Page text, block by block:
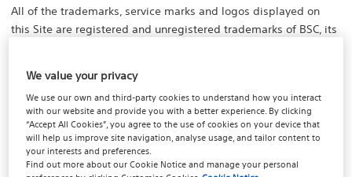
All of the trademarks, service marks and logos displayed on
this Site are registered and unregistered trademarks of BSC, its
addition, all content, including but not limited to text, software,
music, sound, photographs, video, graphics or other material
contained on this Site or in commercially produced information
presented to you through the Site by BSC, its affiliates or BSC's
third party licensors (“Content”) is protected by copyright,
patents or other proprietary agreements and laws and you are
We value your privacy
We use our own and third-party cookies to understand how you interact
with our website and provide you with a better experience. By clicking
“Accept All Cookies”, you agree to the use of cookies on your device that
will help us improve site navigation, analyse usage, and tailor content to
your interests and preferences.
Find out more about ourCookie Noticeand manage your personal